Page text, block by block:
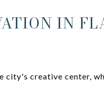
IN
city's creative center,